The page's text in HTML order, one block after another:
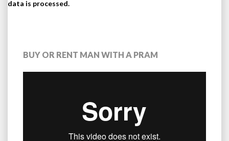
data is processed.
BUY OR RENT MAN WITH A PRAM